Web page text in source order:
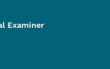
Examiner